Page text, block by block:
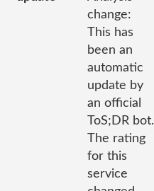
change:
This has
been an
automatic
update by
an official
ToS;DR bot.
The rating
for this
service